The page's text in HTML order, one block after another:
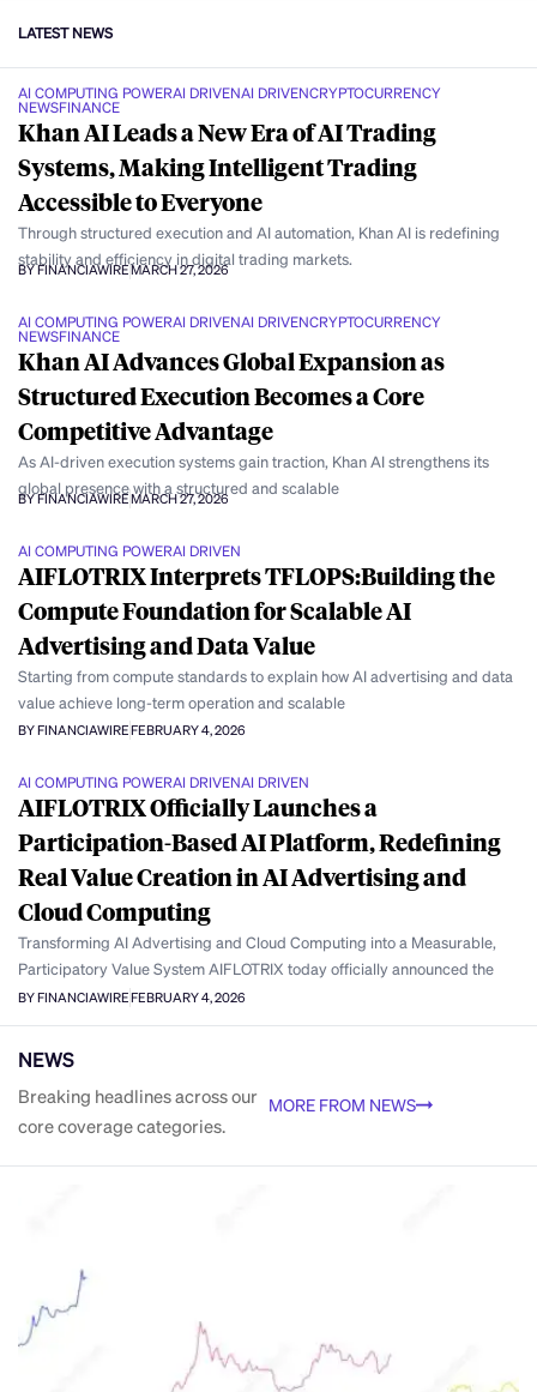
LATEST NEWS
AI COMPUTING POWERAI DRIVENAI DRIVENCRYPTOCURRENCY
NEWSFINANCE
Khan AI Leads a New Era of AI Trading
Systems, Making Intelligent Trading
Accessible to Everyone
Through structured execution and AI automation, Khan AI is redefining
stability and efficiency in digital trading markets.
BY FINANCIAWIREMARCH 27, 2026
AI COMPUTING POWERAI DRIVENAI DRIVENCRYPTOCURRENCY
NEWSFINANCE
Khan AI Advances Global Expansion as
Structured Execution Becomes a Core
Competitive Advantage
As AI-driven execution systems gain traction, Khan AI strengthens its
global presence with a structured and scalable
BY FINANCIAWIREMARCH 27, 2026
AI COMPUTING POWERAI DRIVEN
AIFLOTRIX Interprets TFLOPS:Building the
Compute Foundation for Scalable AI
Advertising and Data Value
Starting from compute standards to explain how AI advertising and data
value achieve long-term operation and scalable
BY FINANCIAWIREFEBRUARY 4, 2026
AI COMPUTING POWERAI DRIVENAI DRIVEN
AIFLOTRIX Officially Launches a
Participation-Based AI Platform, Redefining
Real Value Creation in AI Advertising and
Cloud Computing
Transforming AI Advertising and Cloud Computing into a Measurable,
Participatory Value System AIFLOTRIX today officially announced the
BY FINANCIAWIREFEBRUARY 4, 2026
NEWS
Breaking headlines across our
core coverage categories.
MORE FROM NEWS